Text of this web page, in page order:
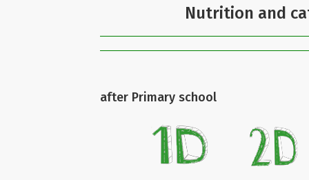
Nutrition and
after Primary school